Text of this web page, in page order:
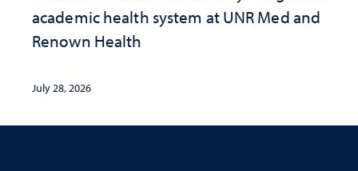
academic health system at UNR Med and
Renown Health
July 28, 2026